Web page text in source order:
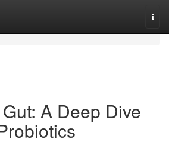
A Deep Dive